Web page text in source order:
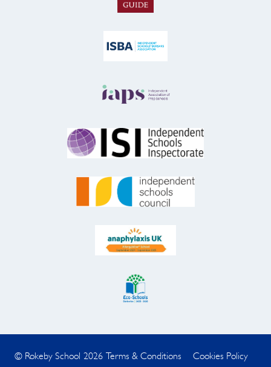
© Rokeby School 2026 Terms & Conditions Cookies Policy